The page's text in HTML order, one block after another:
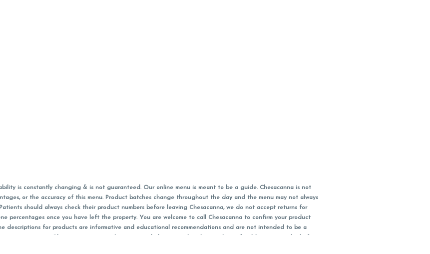
is constantly changing & is not guaranteed. Our online menu is meant to be a guide. Chesacanna is not
or the accuracy of this menu. Product batches change throughout the day and the menu may not always
should always check their product numbers before leaving Chesacanna, we do not accept returns for
percentages once you have left the property. You are welcome to call Chesacanna to confirm your product
descriptions for products are informative and educational recommendations and are not intended to be a